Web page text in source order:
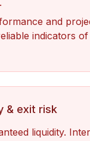
and
indicators
& exit risk
liquidity.